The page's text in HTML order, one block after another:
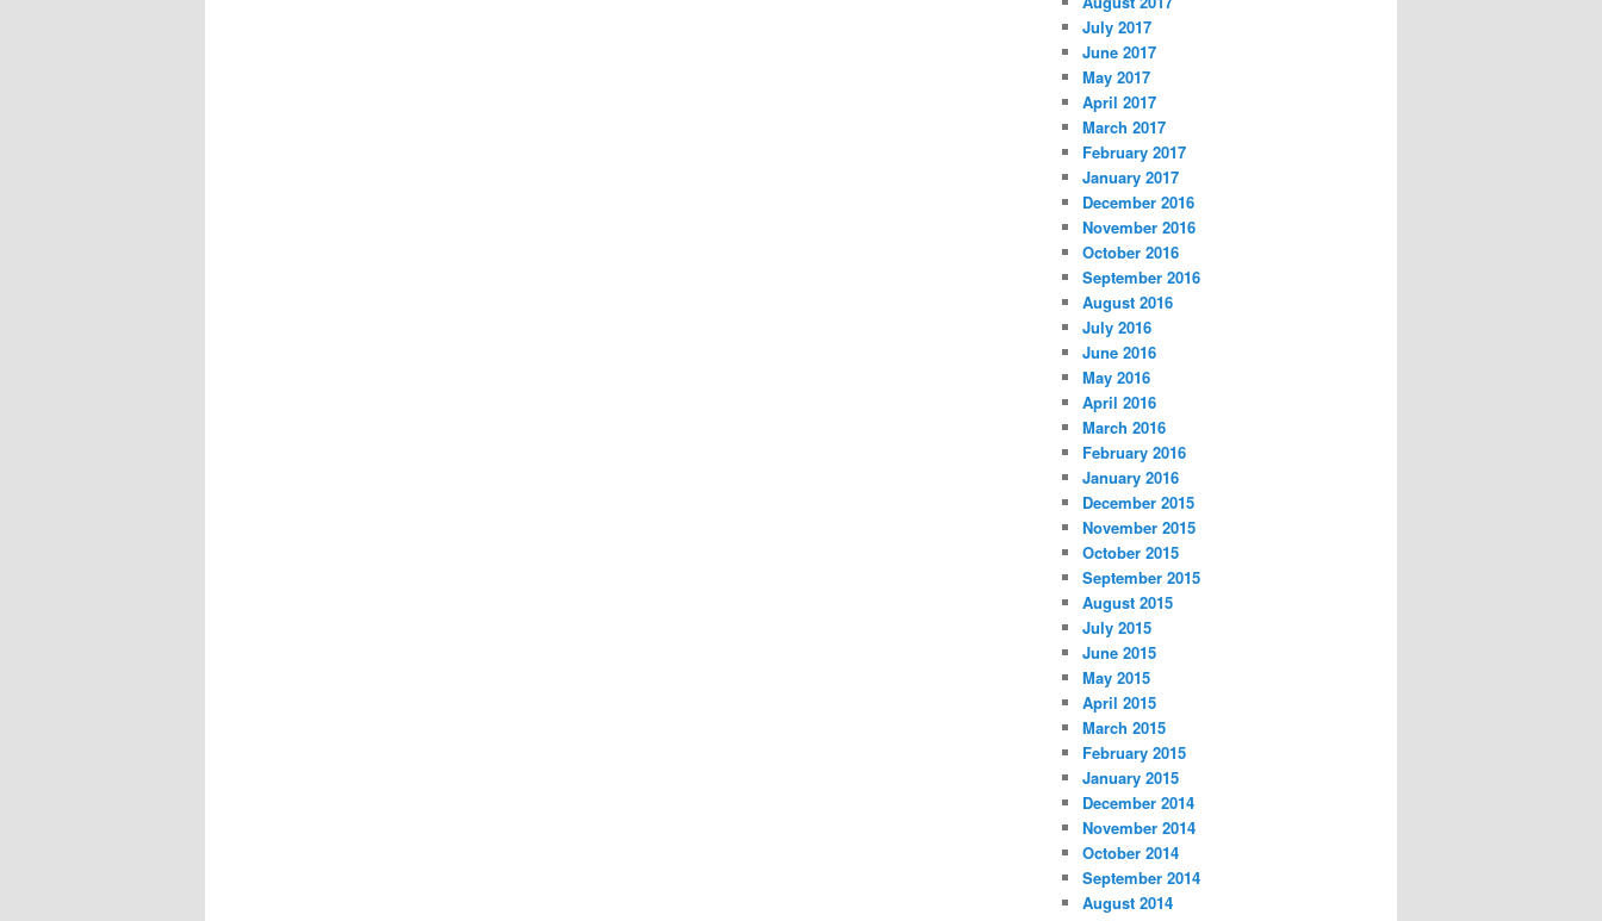
July 2017
June 2017
May 2017
April 2017
March 2017
February 2017
January 2017
December 2016
November 2016
October 2016
September 2016
August 2016
July 2016
June 2016
May 2016
April 2016
March 2016
February 2016
January 2016
December 2015
November 2015
October 2015
September 2015
August 2015
July 2015
June 2015
May 2015
April 2015
March 2015
February 2015
January 2015
December 2014
November 2014
October 2014
September 2014
August 2014